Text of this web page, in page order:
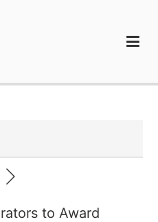
to Award